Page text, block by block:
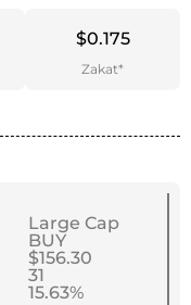
$0.175
Zakat*
Large Cap
BUY
$156.30
31
15.63%